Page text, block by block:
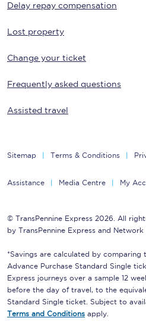
Delay repay compensation
Lost property
Change your ticket
Frequently asked questions
Assisted travel
Sitemap Terms & Conditions
Assistance Media Centre My
© TransPennine Express 2026. All
by TransPennine Express and Network
*Savings are calculated by comparing
Advance Purchase Standard Single
Express journeys over a sample 12
before the day of travel, to the
Standard Single ticket. Subject to
Terms and Conditions apply.